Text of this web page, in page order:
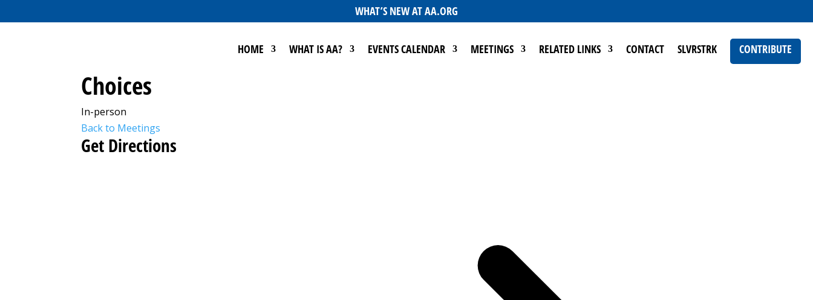
WHAT’S NEW AT AA.ORG
HOME WHAT IS AA? EVENTS CALENDAR MEETINGS RELATED LINKS CONTACT SLVRSTRK CONTRIBUTE
Choices
In-person
Back to Meetings
Get Directions